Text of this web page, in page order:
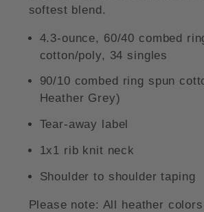
softest blend.
4.3-ounce, 60/40 combed
cotton/poly, 34 singles
90/10 combed ring spun
Heather Grey)
Tear-away label
1x1 rib knit neck
Shoulder to shoulder taping
Please note: All heather